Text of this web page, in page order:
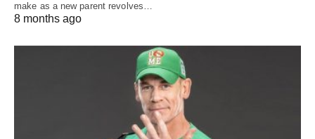
make as a new parent revolves…
8 months ago